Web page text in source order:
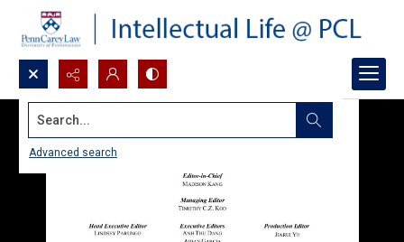
Search...
Advanced search